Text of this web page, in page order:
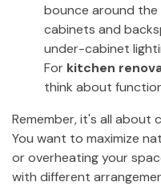
bounce around
cabinets and
under-cabinet
For kitchen
think about
Remember, it's all about
You want to maximize
or overheating your
with different